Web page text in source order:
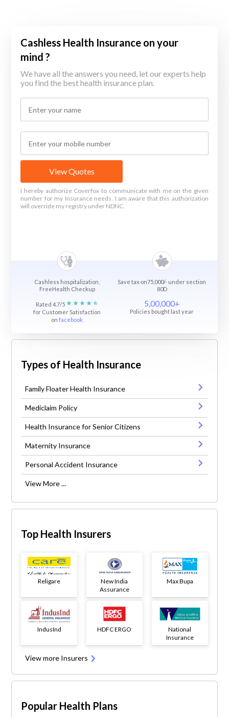
Cashless Health Insurance on your
mind ?
We have all the answers you need, let our experts help
you find the best health insurance plan.
View Quotes
I hereby authorize Coverfox to communicate with me on the given
number for my Insurance needs. I am aware that this authorization
will override my registry under NDNC.
Cashless hospitalization,
FreeHealth Checkup
Save tax on75,000/- under section
80D
Rated 4.7/5
for Customer Satisfaction
onfacebook
5,00,000+
Policies bought last year
Types of Health Insurance
Family Floater Health Insurance
Mediclaim Policy
Health Insurance for Senior Citizens
Maternity Insurance
Personal Accident Insurance
View More ...
Top Health Insurers
Religare
New India
Assurance
Max Bupa
IndusInd HDFC ERGO
National
Insurance
View more Insurers
Popular Health Plans